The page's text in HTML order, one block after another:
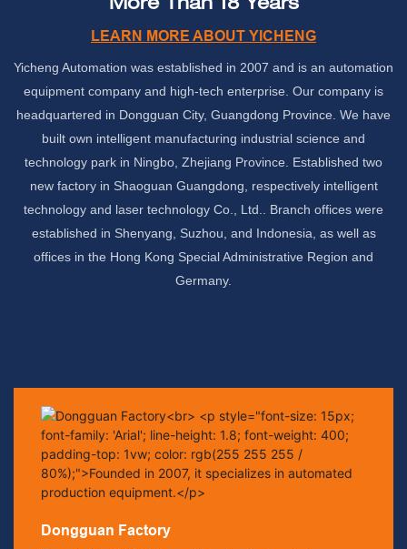
More Than 18 Years
LEARN MORE ABOUT YICHENG
Yicheng Automation was established in 2007 and is an automation
equipment company and high-tech enterprise. Our company is
headquartered in Dongguan City, Guangdong Province. We have
built own intelligent manufacturing industrial science and
technology park in Ningbo, Zhejiang Province. Established two
new factory in Shaoguan Guangdong, respectively intelligent
technology and laser technology Co., Ltd.. Branch offices were
established in Shenyang, Suzhou, and Indonesia, as well as
offices in the Hong Kong Special Administrative Region and
Germany.
Dongguan Factory